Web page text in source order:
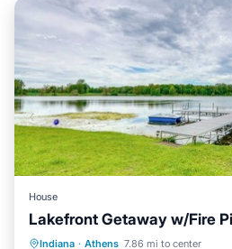
House
Lakefront Getaway w/Fire
Indiana · Athens 7.86 mi to center
Parking Balcony/Terrace